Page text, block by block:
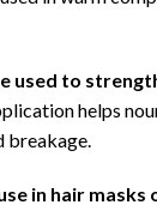
used to
helps
breakage.
in hair